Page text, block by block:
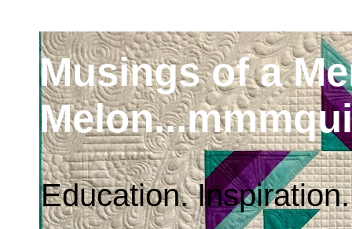
Musings of a
Education. Inspiration.